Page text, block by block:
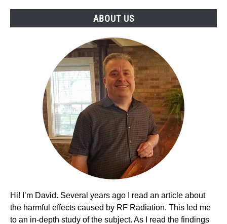
Picks!
ABOUT US
Hi! I’m David. Several years ago I read an article about
the harmful effects caused by RF Radiation. This led me
to an in-depth study of the subject. As I read the findings